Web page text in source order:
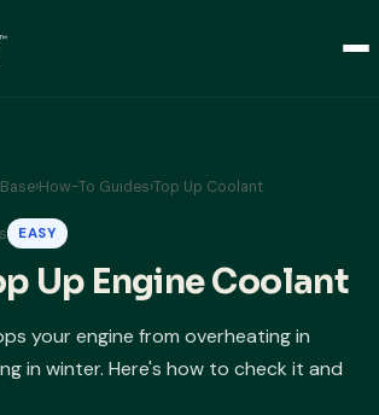
›How-To Guides›Top Up Coolant
EASY
Up Engine Coolant
your engine from overheating in
in winter. Here's how to check it and